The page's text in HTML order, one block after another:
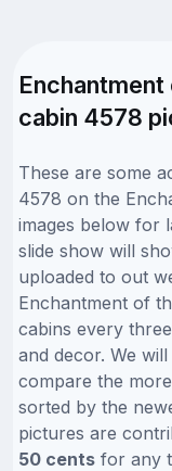
cabin 4578
These are some
4578 on the
images below for
slide show will
uploaded to out
Enchantment of
cabins every
and decor. We
compare the
sorted by the
pictures are
50 cents for any